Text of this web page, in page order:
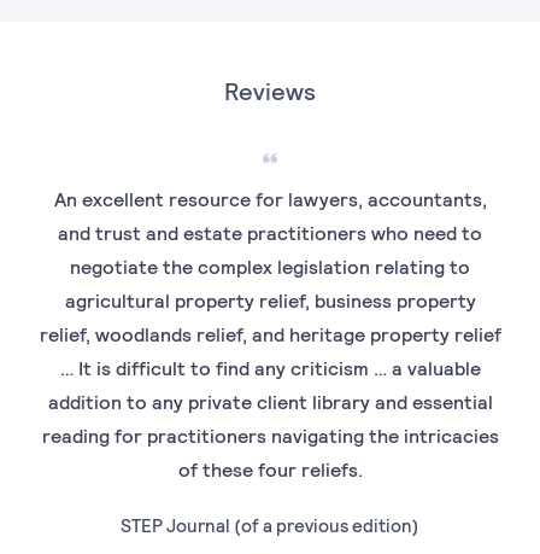
Reviews
An excellent resource for lawyers, accountants,
and trust and estate practitioners who need to
negotiate the complex legislation relating to
agricultural property relief, business property
relief, woodlands relief, and heritage property relief
… It is difficult to find any criticism … a valuable
addition to any private client library and essential
reading for practitioners navigating the intricacies
of these four reliefs.
STEP Journal (of a previous edition)